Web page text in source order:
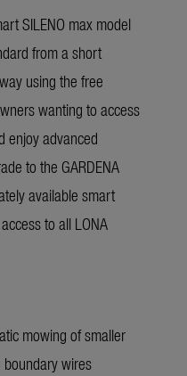
SILENO max model
from a short
using the free
wanting to access
enjoy advanced
to the GARDENA
available smart
to all LONA
mowing of smaller
wires